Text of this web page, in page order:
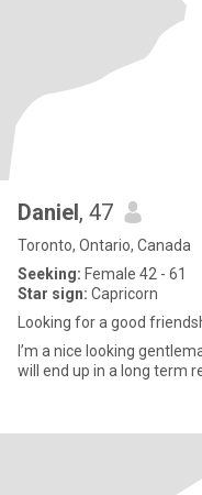
Daniel, 47
Toronto, Ontario, Canada
Seeking: Female 42 - 61
Star sign: Capricorn
Looking for a good
I’m a nice looking
will end up in a long term